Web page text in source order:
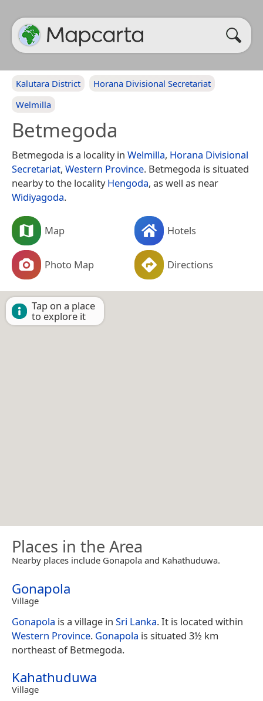
Kalutara District
Horana Divisional Secretariat
Welmilla
Betmegoda
Betmegoda is a locality in Welmilla, Horana Divisional
Secretariat, Western Province. Betmegoda is situated
nearby to the localityHengoda, as well as near
Widiyagoda.
Map Hotels
Photo Map Directions
Tap on a place
to explore it
Places in the Area
Nearby places include Gonapola and Kahathuduwa.
Gonapola
Village
Gonapola is a village in Sri Lanka. It is located within
Western Province. Gonapola is situated 3½ km
northeast of Betmegoda.
Kahathuduwa
Village